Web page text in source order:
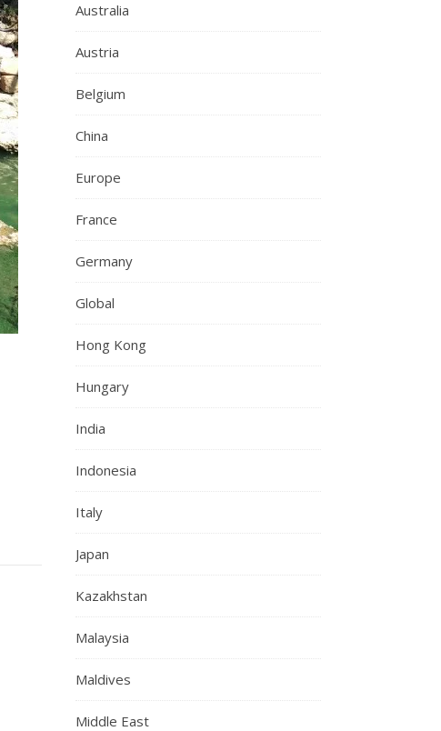
Australia
Austria
Belgium
China
Europe
France
Germany
Global
Hong Kong
Hungary
India
Indonesia
Italy
Japan
Kazakhstan
Malaysia
Maldives
Middle East